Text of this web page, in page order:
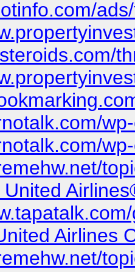
United
Airlines